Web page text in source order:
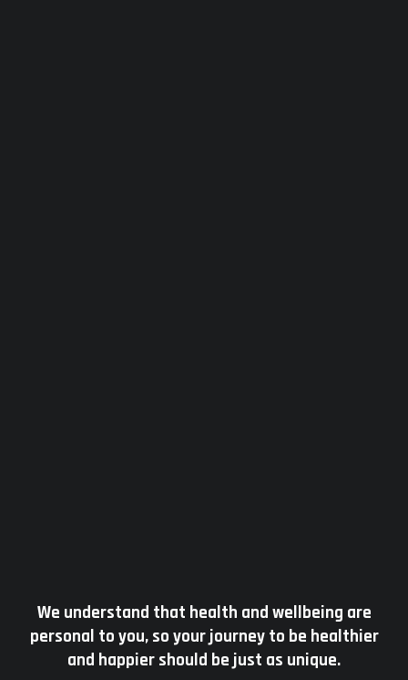
We understand that health and wellbeing are
personal to you, so your journey to be healthier
and happier should be just as unique.